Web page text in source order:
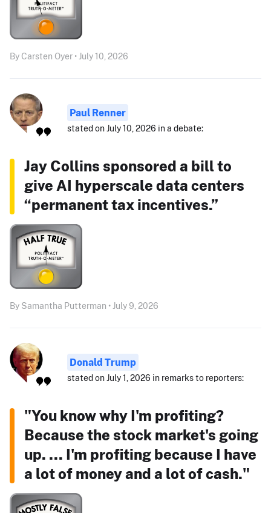
By Carsten Oyer • July 10, 2026
Paul Renner
stated on July 10, 2026 in a debate:
Jay Collins sponsored a bill to
give AI hyperscale data centers
“permanent tax incentives.”
By Samantha Putterman • July 9, 2026
Donald Trump
stated on July 1, 2026 in remarks to reporters:
"You know why I'm profiting?
Because the stock market's going
up. ... I'm profiting because I have
a lot of money and a lot of cash."